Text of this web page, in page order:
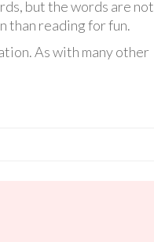
but the words are not
than reading for fun.
As with many other